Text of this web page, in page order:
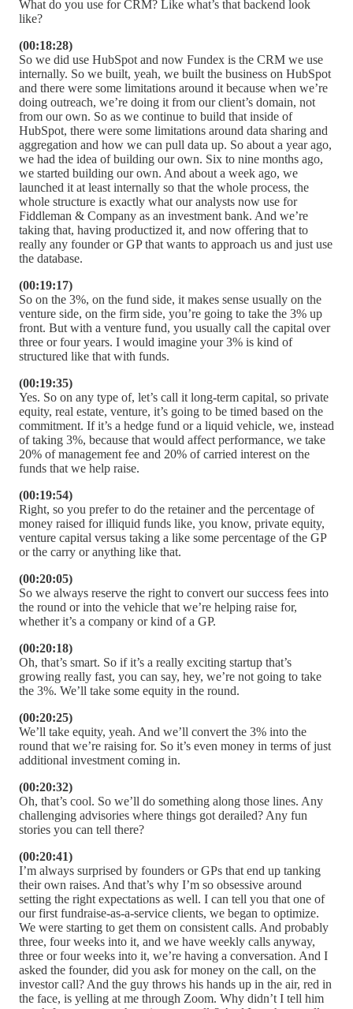
What do you use for CRM? Like what’s that backend look
like?
(00:18:28)
So we did use HubSpot and now Fundex is the CRM we use
internally. So we built, yeah, we built the business on HubSpot
and there were some limitations around it because when we’re
doing outreach, we’re doing it from our client’s domain, not
from our own. So as we continue to build that inside of
HubSpot, there were some limitations around data sharing and
aggregation and how we can pull data up. So about a year ago,
we had the idea of building our own. Six to nine months ago,
we started building our own. And about a week ago, we
launched it at least internally so that the whole process, the
whole structure is exactly what our analysts now use for
Fiddleman & Company as an investment bank. And we’re
taking that, having productized it, and now offering that to
really any founder or GP that wants to approach us and just use
the database.
(00:19:17)
So on the 3%, on the fund side, it makes sense usually on the
venture side, on the firm side, you’re going to take the 3% up
front. But with a venture fund, you usually call the capital over
three or four years. I would imagine your 3% is kind of
structured like that with funds.
(00:19:35)
Yes. So on any type of, let’s call it long-term capital, so private
equity, real estate, venture, it’s going to be timed based on the
commitment. If it’s a hedge fund or a liquid vehicle, we, instead
of taking 3%, because that would affect performance, we take
20% of management fee and 20% of carried interest on the
funds that we help raise.
(00:19:54)
Right, so you prefer to do the retainer and the percentage of
money raised for illiquid funds like, you know, private equity,
venture capital versus taking a like some percentage of the GP
or the carry or anything like that.
(00:20:05)
So we always reserve the right to convert our success fees into
the round or into the vehicle that we’re helping raise for,
whether it’s a company or kind of a GP.
(00:20:18)
Oh, that’s smart. So if it’s a really exciting startup that’s
growing really fast, you can say, hey, we’re not going to take
the 3%. We’ll take some equity in the round.
(00:20:25)
We’ll take equity, yeah. And we’ll convert the 3% into the
round that we’re raising for. So it’s even money in terms of just
additional investment coming in.
(00:20:32)
Oh, that’s cool. So we’ll do something along those lines. Any
challenging advisories where things got derailed? Any fun
stories you can tell there?
(00:20:41)
I’m always surprised by founders or GPs that end up tanking
their own raises. And that’s why I’m so obsessive around
setting the right expectations as well. I can tell you that one of
our first fundraise-as-a-service clients, we began to optimize.
We were starting to get them on consistent calls. And probably
three, four weeks into it, and we have weekly calls anyway,
three or four weeks into it, we’re having a conversation. And I
asked the founder, did you ask for money on the call, on the
investor call? And the guy throws his hands up in the air, red in
the face, is yelling at me through Zoom. Why didn’t I tell him